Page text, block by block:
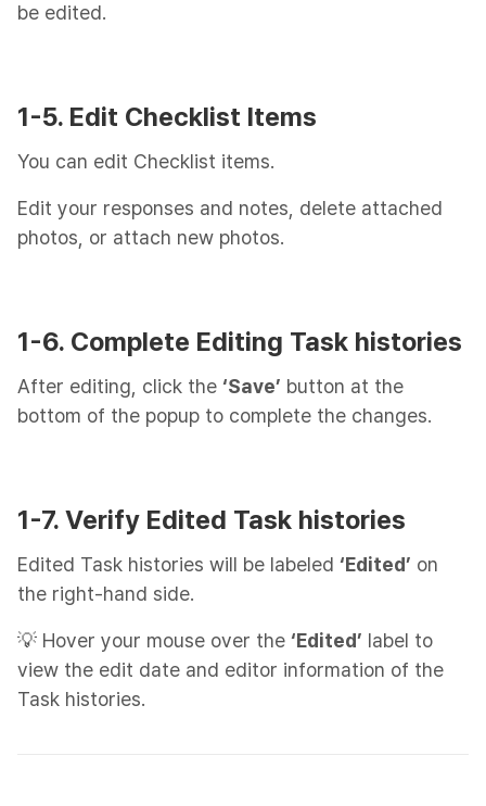
be edited.
1-5. Edit Checklist Items
You can edit Checklist items.
Edit your responses and notes, delete attached
photos, or attach new photos.
1-6. Complete Editing Task histories
After editing, click the ‘Save’ button at the
bottom of the popup to complete the changes.
1-7. Verify Edited Task histories
Edited Task histories will be labeled ‘Edited’ on
the right-hand side.
💡 Hover your mouse over the ‘Edited’ label to
view the edit date and editor information of the
Task histories.